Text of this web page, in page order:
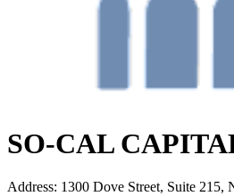
SO-CAL
Address: 1300 Dove Street, Suite 215,